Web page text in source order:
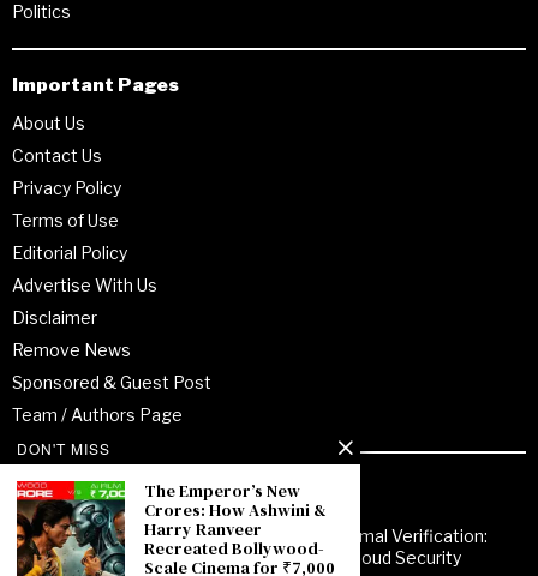
Politics
Important Pages
About Us
Contact Us
Privacy Policy
Terms of Use
Editorial Policy
Advertise With Us
Disclaimer
Remove News
Sponsored & Guest Post
Team / Authors Page
Recent Posts
From Enterprise Transformation to Formal Verification:
How Jitendra Gupta Is Strengthening Cloud Security
DON'T MISS
The Emperor’s New
Crores: How Ashwini &
Harry Ranveer
Recreated Bollywood-
Scale Cinema for ₹7,000